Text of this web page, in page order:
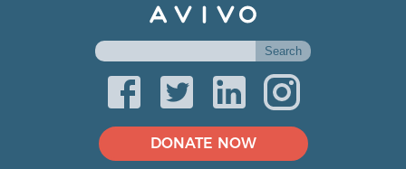
DONATE NOW